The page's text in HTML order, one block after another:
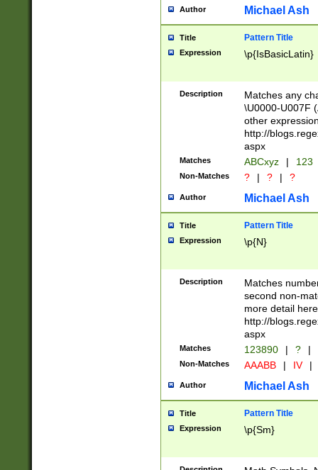
you made it
separator
followed by a
format (0?[1-
minutes and
# 24 hour
#required
Author Michael Ash
Title Pattern Title
Expression \p{IsBasicLatin}
Description
Matches any
\U0000-U007F
other
http://
aspx
Matches ABCxyz | 123
Non-Matches ? | ? | ?
Author Michael Ash
Title Pattern Title
Expression \p{N}
Description
Matches
second non-
more detail here
http://
aspx
Matches 123890 | ? |
Non-Matches AAABB | IV |
Author Michael Ash
Title Pattern Title
Expression \p{Sm}